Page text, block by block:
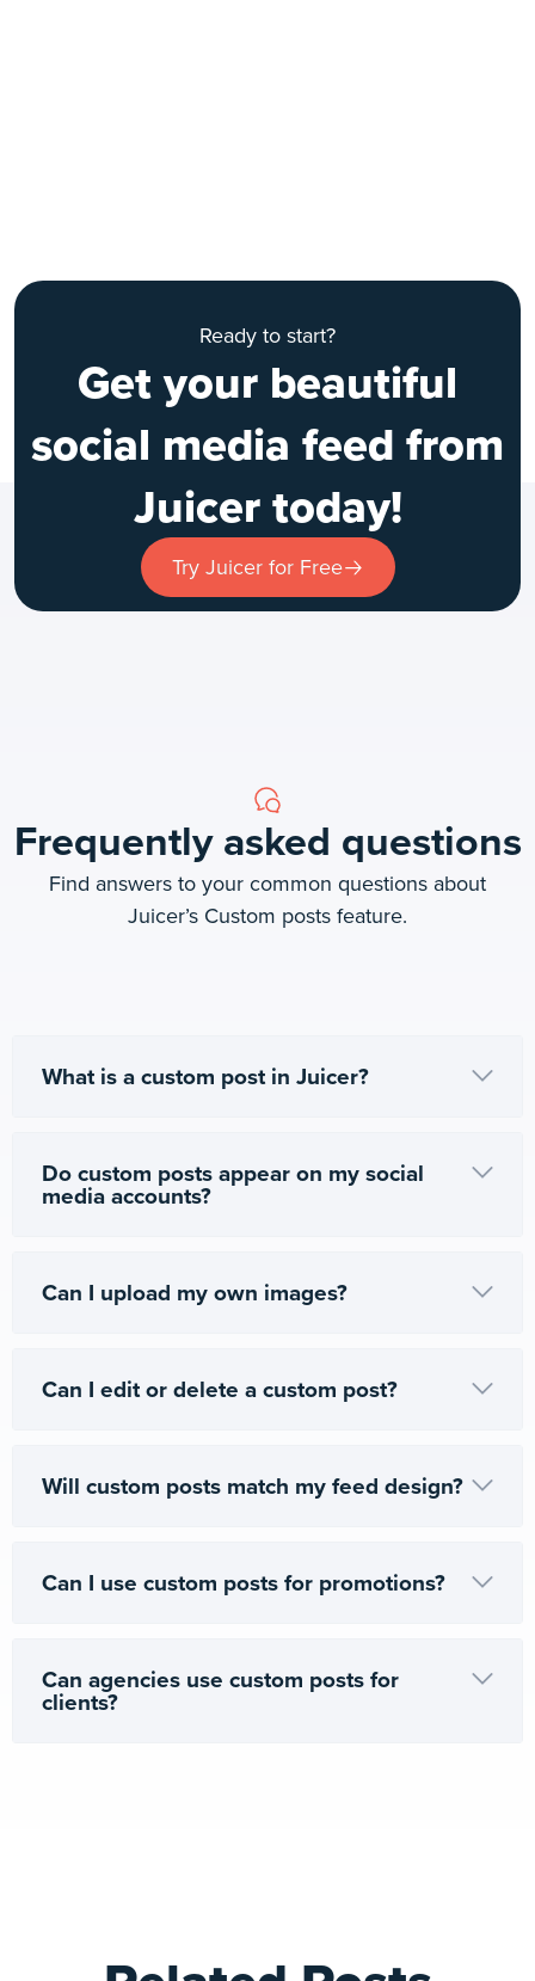
Ready to start?
Get your beautiful
social media feed from
Juicer today!
Try Juicer for Free
Frequently asked questions
Find answers to your common questions about
Juicer’s Custom posts feature.
What is a custom post in Juicer?
Do custom posts appear on my social
media accounts?
Can I upload my own images?
Can I edit or delete a custom post?
Will custom posts match my feed design?
Can I use custom posts for promotions?
Can agencies use custom posts for
clients?